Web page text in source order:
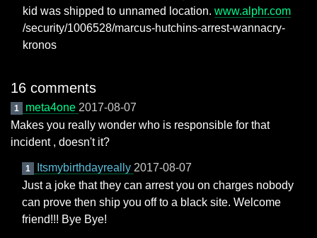
kid was shipped to unnamed location. www.alphr.com
/security/1006528/marcus-hutchins-arrest-wannacry-
kronos
16 comments
1 meta4one 2017-08-07
Makes you really wonder who is responsible for that
incident , doesn't it?
1 Itsmybirthdayreally 2017-08-07
Just a joke that they can arrest you on charges nobody
can prove then ship you off to a black site. Welcome
friend!!! Bye Bye!